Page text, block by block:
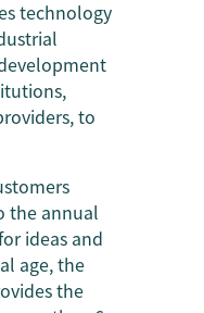
technology
to
the annual
ideas and
age, the
the